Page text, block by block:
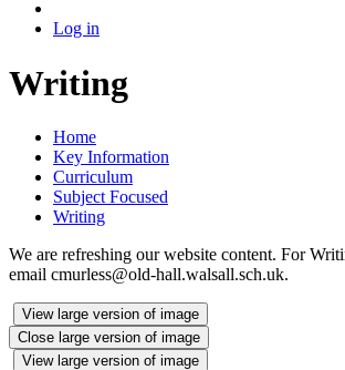
Log in
Writing
Home
Key Information
Curriculum
Subject Focused
Writing
We are refreshing our website content. For
email cmurless@old-hall.walsall.sch.uk.
View large version of image
Close large version of image
View large version of image